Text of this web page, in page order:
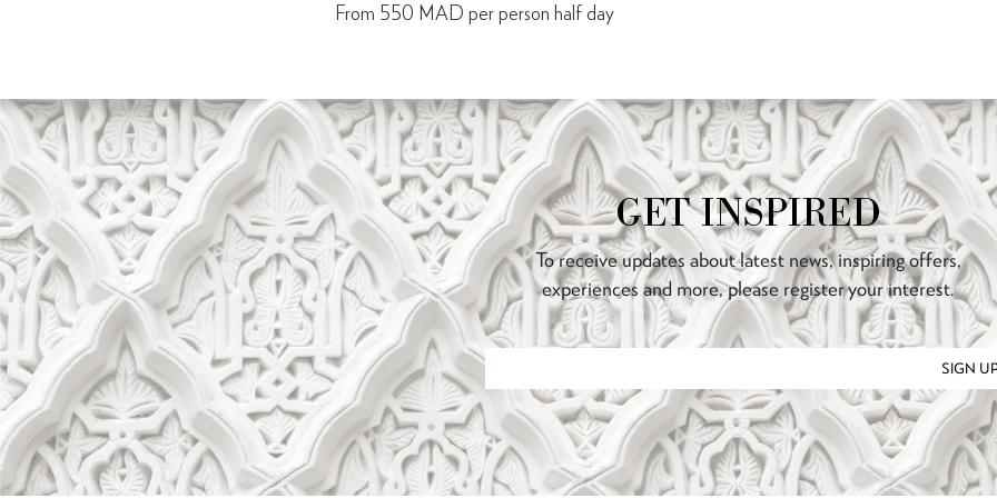
From 550 MAD per person half day
GET INSPIRED
To receive updates about latest news, inspiring offers,
experiences and more, please register your interest.
SIGN